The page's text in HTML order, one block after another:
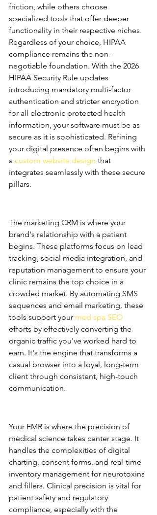
friction, while others choose
specialized tools that offer deeper
functionality in their respective niches.
Regardless of your choice, HIPAA
compliance remains the non-
negotiable foundation. With the 2026
HIPAA Security Rule updates
introducing mandatory multi-factor
authentication and stricter encryption
for all electronic protected health
information, your software must be as
secure as it is sophisticated. Refining
your digital presence often begins with
a custom website design that
integrates seamlessly with these secure
pillars.
The marketing CRM is where your
brand's relationship with a patient
begins. These platforms focus on lead
tracking, social media integration, and
reputation management to ensure your
clinic remains the top choice in a
crowded market. By automating SMS
sequences and email marketing, these
tools support your med spa SEO
efforts by effectively converting the
organic traffic you've worked hard to
earn. It's the engine that transforms a
casual browser into a loyal, long-term
client through consistent, high-touch
communication.
Your EMR is where the precision of
medical science takes center stage. It
handles the complexities of digital
charting, consent forms, and real-time
inventory management for neurotoxins
and fillers. Clinical precision is vital for
patient safety and regulatory
compliance, especially with the